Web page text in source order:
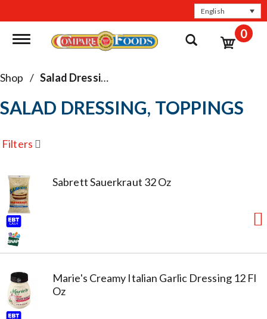
English
Toggle navigation 0
Shop / Salad Dressing, Toppings
SALAD DRESSING, TOPPINGS
Filters
Sabrett Sauerkraut 32 Oz
Marie's Creamy Italian Garlic Dressing 12 Fl
Oz